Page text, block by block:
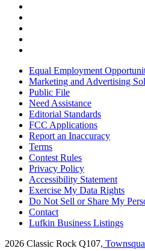
Equal Employment
Marketing and Advertising
Public File
Need Assistance
Editorial Standards
FCC Applications
Report an Inaccuracy
Terms
Contest Rules
Privacy Policy
Accessibility Statement
Exercise My Data Rights
Do Not Sell or Share My
Contact
Lufkin Business Listings
2026 Classic Rock Q107,